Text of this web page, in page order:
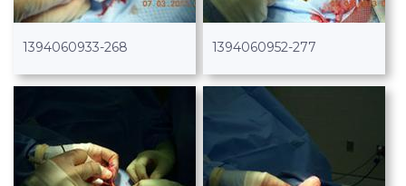
1394060933-268 1394060952-277